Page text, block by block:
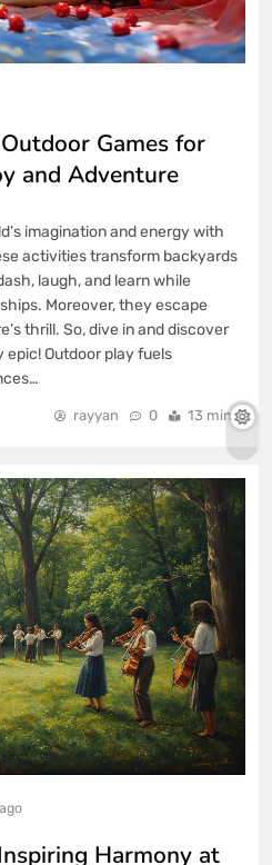
Games for
and Adventure
imagination and energy with
activities transform backyards
laugh, and learn while
Moreover, they escape
thrill. So, dive in and discover
Outdoor play fuels
rayyan 0 13 mins
Harmony at